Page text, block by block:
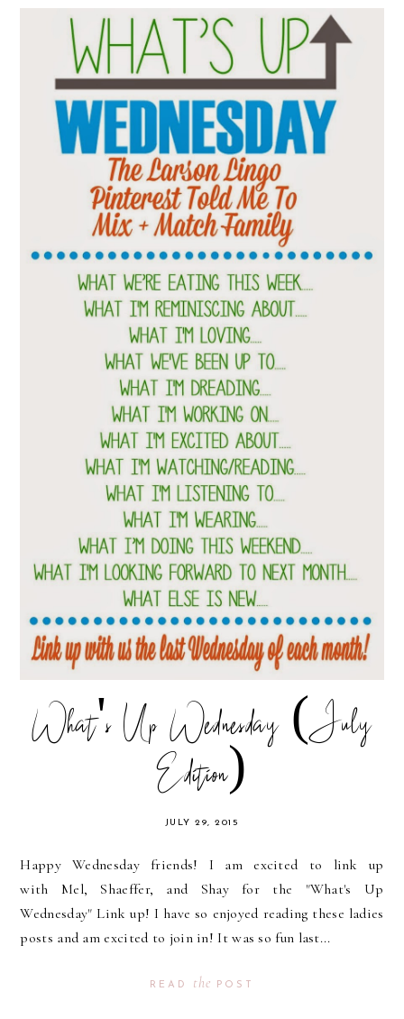
What's Up Wednesday (July
Edition)
JULY 29, 2015
Happy Wednesday friends! I am excited to link up
with Mel, Shaeffer, and Shay for the "What's Up
Wednesday" Link up! I have so enjoyed reading these ladies
posts and am excited to join in! It was so fun last...
READ the POST